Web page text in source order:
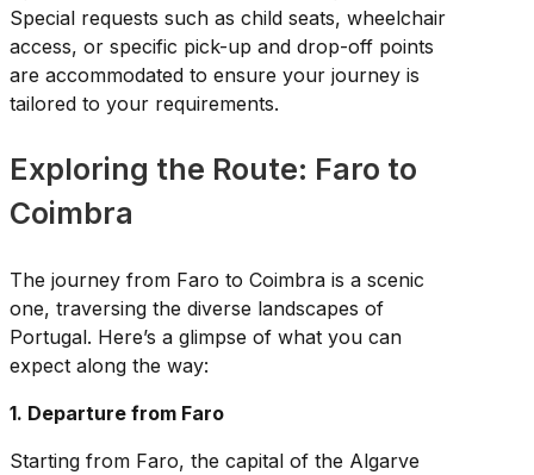
Special requests such as child seats, wheelchair
access, or specific pick-up and drop-off points
are accommodated to ensure your journey is
tailored to your requirements.
Exploring the Route: Faro to
Coimbra
The journey from Faro to Coimbra is a scenic
one, traversing the diverse landscapes of
Portugal. Here’s a glimpse of what you can
expect along the way:
1. Departure from Faro
Starting from Faro, the capital of the Algarve